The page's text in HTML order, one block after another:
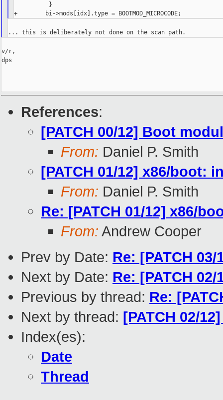
          }
v/r,
dps
References:
[PATCH 00/12] Boot
From: Daniel P. Smith
[PATCH 01/12] x86/boot:
From: Daniel P. Smith
Re: [PATCH 01/12] x86/
From: Andrew Cooper
Prev by Date: Re: [PATCH
Next by Date: Re: [PATCH
Previous by thread: Re:
Next by thread: [PATCH 02/
Index(es):
Date
Thread